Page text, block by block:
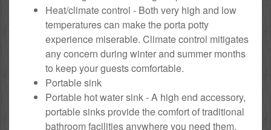
Heat/climate control - Both very high and low
temperatures can make the porta potty
experience miserable. Climate control mitigates
any concern during winter and summer months
to keep your guests comfortable.
Portable sink
Portable hot water sink - A high end accessory,
portable sinks provide the comfort of traditional
bathroom facilities anywhere you need them.